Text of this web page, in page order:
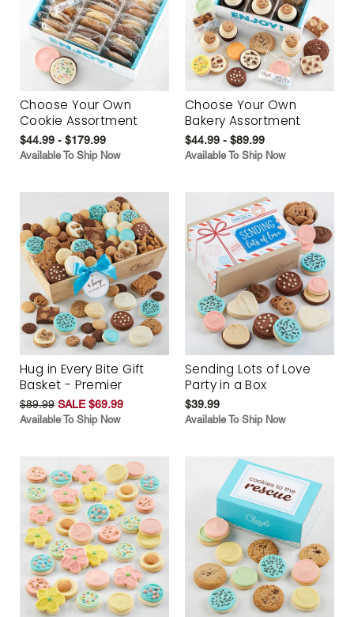
Choose Your Own
Cookie Assortment
$44.99 - $179.99
Available To Ship Now
Choose Your Own
Bakery Assortment
$44.99 - $89.99
Available To Ship Now
Hug in Every Bite Gift
Basket - Premier
$89.99 SALE $69.99
Available To Ship Now
Sending Lots of Love
Party in a Box
$39.99
Available To Ship Now